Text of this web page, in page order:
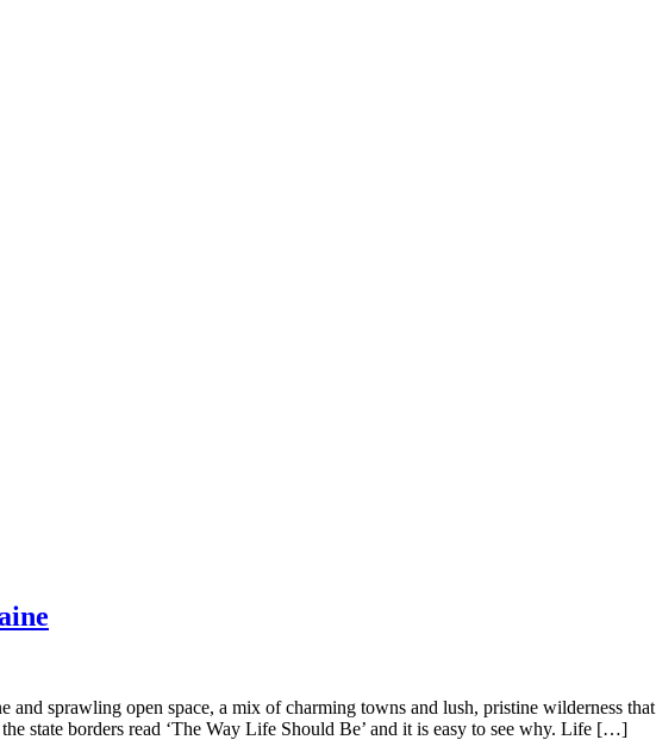
and sprawling open space, a mix of charming towns and lush, pristine wilderness that
state borders read ‘The Way Life Should Be’ and it is easy to see why. Life […]